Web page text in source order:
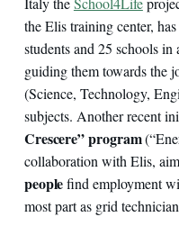
the Elis training center,
students and 25 schools in
guiding them towards the
(Science, Technology,
subjects. Another recent
Crescere” program
collaboration with Elis,
peoplefind employment
most part as grid